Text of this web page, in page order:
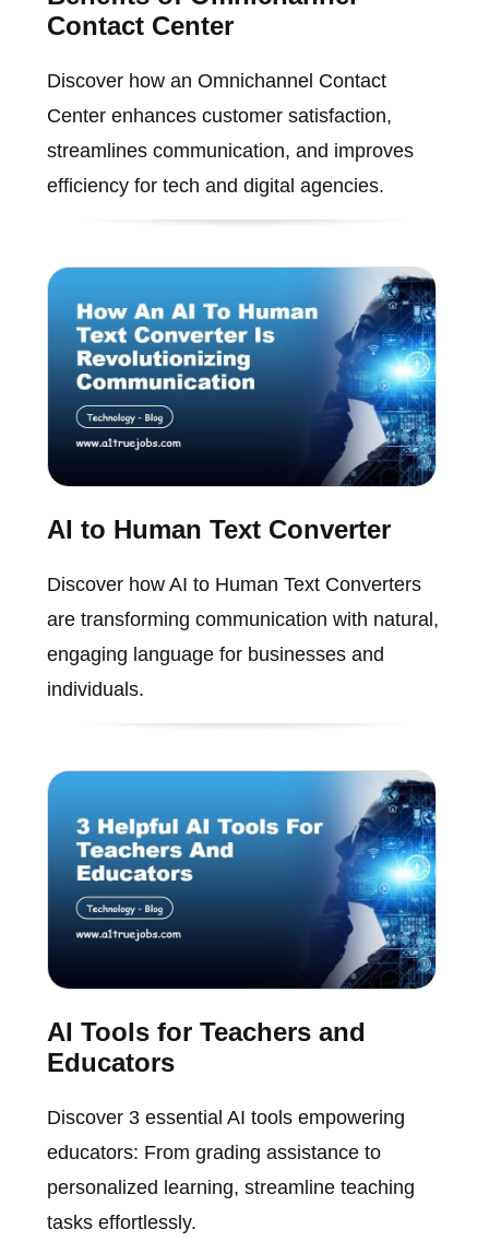
Contact Center
Discover how an Omnichannel Contact
Center enhances customer satisfaction,
streamlines communication, and improves
efficiency for tech and digital agencies.
AI to Human Text Converter
Discover how AI to Human Text Converters
are transforming communication with natural,
engaging language for businesses and
individuals.
AI Tools for Teachers and
Educators
Discover 3 essential AI tools empowering
educators: From grading assistance to
personalized learning, streamline teaching
tasks effortlessly.